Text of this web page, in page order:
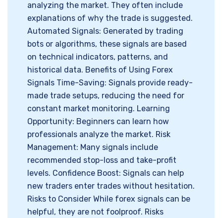
analyzing the market. They often include
explanations of why the trade is suggested.
Automated Signals: Generated by trading
bots or algorithms, these signals are based
on technical indicators, patterns, and
historical data. Benefits of Using Forex
Signals Time-Saving: Signals provide ready-
made trade setups, reducing the need for
constant market monitoring. Learning
Opportunity: Beginners can learn how
professionals analyze the market. Risk
Management: Many signals include
recommended stop-loss and take-profit
levels. Confidence Boost: Signals can help
new traders enter trades without hesitation.
Risks to Consider While forex signals can be
helpful, they are not foolproof. Risks